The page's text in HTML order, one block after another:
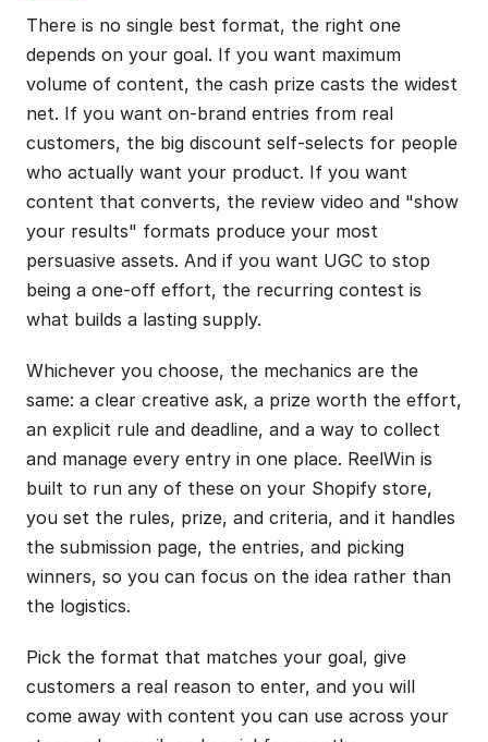
There is no single best format, the right one
depends on your goal. If you want maximum
volume of content, the cash prize casts the widest
net. If you want on-brand entries from real
customers, the big discount self-selects for people
who actually want your product. If you want
content that converts, the review video and "show
your results" formats produce your most
persuasive assets. And if you want UGC to stop
being a one-off effort, the recurring contest is
what builds a lasting supply.
Whichever you choose, the mechanics are the
same: a clear creative ask, a prize worth the effort,
an explicit rule and deadline, and a way to collect
and manage every entry in one place. ReelWin is
built to run any of these on your Shopify store,
you set the rules, prize, and criteria, and it handles
the submission page, the entries, and picking
winners, so you can focus on the idea rather than
the logistics.
Pick the format that matches your goal, give
customers a real reason to enter, and you will
come away with content you can use across your